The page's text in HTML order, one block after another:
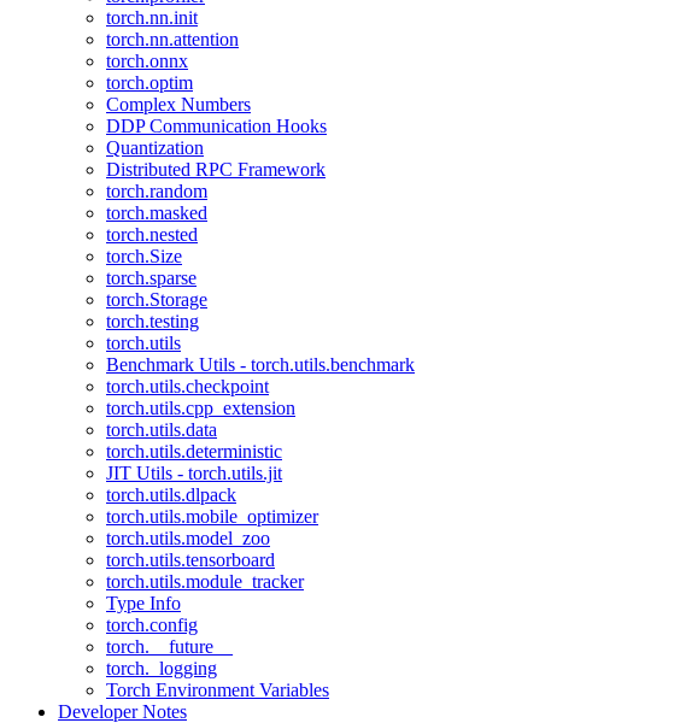
torch.nn.init
torch.nn.attention
torch.onnx
torch.optim
Complex Numbers
DDP Communication Hooks
Quantization
Distributed RPC Framework
torch.random
torch.masked
torch.nested
torch.Size
torch.sparse
torch.Storage
torch.testing
torch.utils
Benchmark Utils - torch.utils.benchmark
torch.utils.checkpoint
torch.utils.cpp_extension
torch.utils.data
torch.utils.deterministic
JIT Utils - torch.utils.jit
torch.utils.dlpack
torch.utils.mobile_optimizer
torch.utils.model_zoo
torch.utils.tensorboard
torch.utils.module_tracker
Type Info
torch.config
torch.__future__
torch._logging
Torch Environment Variables
Developer Notes